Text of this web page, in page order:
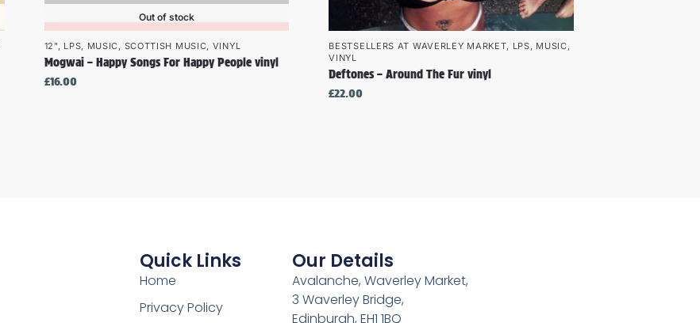
Out of stock
12", LPS, MUSIC, SCOTTISH MUSIC, VINYL
Mogwai – Happy Songs For Happy People vinyl
£16.00
BESTSELLERS AT WAVERLEY MARKET, LPS, MUSIC,
VINYL
Deftones – Around The Fur vinyl
£22.00
Quick Links
Home
Privacy Policy
Our Details
Avalanche, Waverley Market,
3 Waverley Bridge,
Edinburgh, EH1 1BQ